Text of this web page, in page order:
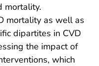
mortality.
mortality as well as
dipartites in CVD
the impact of
which